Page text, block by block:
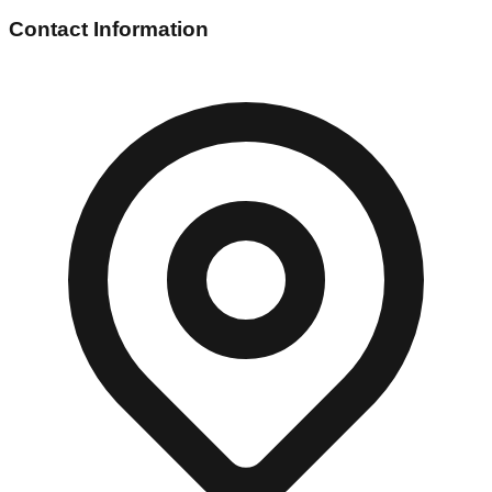
Contact Information